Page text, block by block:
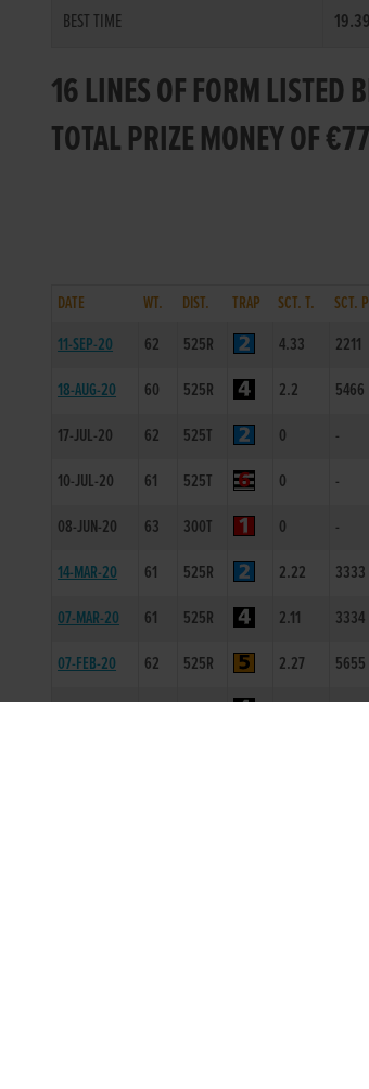
BEST TIME
19.39
16 LINES OF FORM LISTED
TOTAL PRIZE MONEY OF
DATE WT. DIST. TRAP SCT. T. SCT.
11-SEP-20
62 525R 4.33 2211
18-AUG-20
60 525R 2.2 5466
17-JUL-20
62 525T 0 -
10-JUL-20
61 525T 0 -
08-JUN-20
63 300T 0 -
14-MAR-20
61 525R 2.22 3333
07-MAR-20
61 525R 2.11 3334
07-FEB-20
62 525R 2.27 5655
01-FEB-20
62 350T 0 -